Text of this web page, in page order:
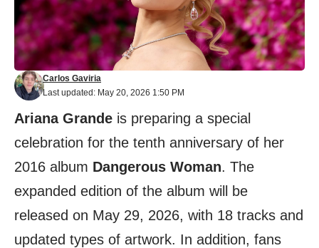
Last updated: May 20, 2026 1:50 PM
Carlos Gaviria
Ariana Grande is preparing a special
celebration for the tenth anniversary of her
2016 album Dangerous Woman. The
expanded edition of the album will be
released on May 29, 2026, with 18 tracks and
updated types of artwork. In addition, fans